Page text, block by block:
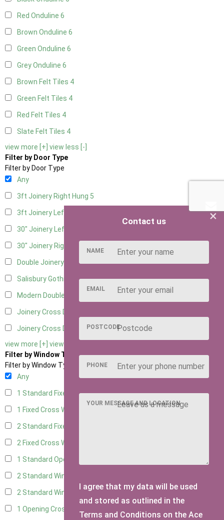
Red Onduline 6
Brown Onduline 6
Green Onduline 6
Grey Onduline 6
Brown Felt Tiles 4
Green Felt Tiles 4
Red Felt Tiles 4
Slate Felt Tiles 4
view more [+] view less [-]
Filter by Door Type
Filter by Door Type
Any
3ft Joinery Right Hung 5
3ft Joinery Left Hung
30" Joinery Left Hung
30" Joinery Right Hung
Double Joinery
Salisbury Gothic Left Hung1
Modern Double
Joinery Cross Door Left Hung
Joinery Cross Door Right Hung2
view more [+] view less [-]
Filter by Window Type
Filter by Window Type
Any
1 Standard Fixed Window4
1 Fixed Cross Window
2 Standard Fixed Windows
2 Fixed Cross Windows
1 Standard Opening Window
2 Standard Windows - 1 Opening
2 Standard Window - 2 Opening
1 Opening Cross Window
×
Contact us
NAME
EMAIL
POSTCODE
PHONE
YOUR MESSAGE AND LOCATION
I agree that my data will be used
and stored as outlined in the
Terms and Conditions on the Ace